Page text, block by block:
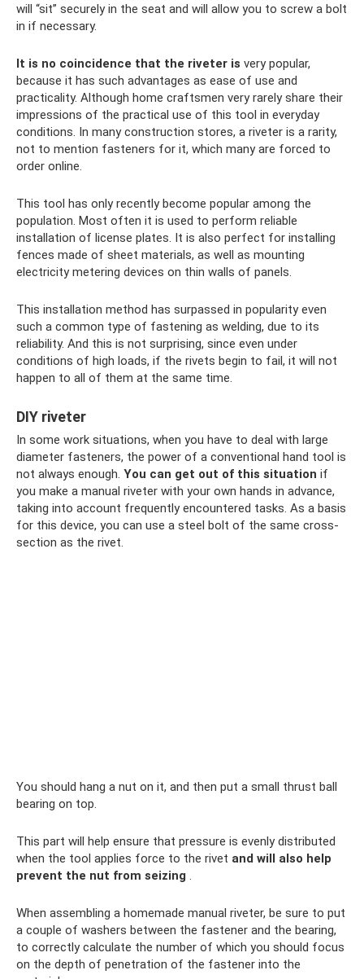
will “sit” securely in the seat and will allow you to screw a bolt
in if necessary.
It is no coincidence that the riveter is very popular,
because it has such advantages as ease of use and
practicality. Although home craftsmen very rarely share their
impressions of the practical use of this tool in everyday
conditions. In many construction stores, a riveter is a rarity,
not to mention fasteners for it, which many are forced to
order online.
This tool has only recently become popular among the
population. Most often it is used to perform reliable
installation of license plates. It is also perfect for installing
fences made of sheet materials, as well as mounting
electricity metering devices on thin walls of panels.
This installation method has surpassed in popularity even
such a common type of fastening as welding, due to its
reliability. And this is not surprising, since even under
conditions of high loads, if the rivets begin to fail, it will not
happen to all of them at the same time.
DIY riveter
In some work situations, when you have to deal with large
diameter fasteners, the power of a conventional hand tool is
not always enough. You can get out of this situation if
you make a manual riveter with your own hands in advance,
taking into account frequently encountered tasks. As a basis
for this device, you can use a steel bolt of the same cross-
section as the rivet.
You should hang a nut on it, and then put a small thrust ball
bearing on top.
This part will help ensure that pressure is evenly distributed
when the tool applies force to the rivet and will also help
prevent the nut from seizing .
When assembling a homemade manual riveter, be sure to put
a couple of washers between the fastener and the bearing,
to correctly calculate the number of which you should focus
on the depth of penetration of the fastener into the